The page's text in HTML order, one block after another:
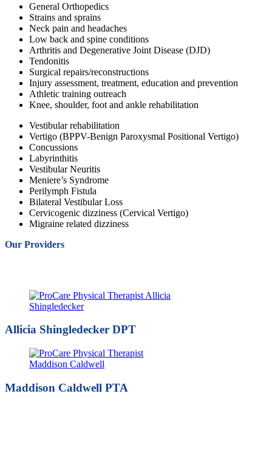
General Orthopedics
Strains and sprains
Neck pain and headaches
Low back and spine conditions
Arthritis and Degenerative Joint Disease (DJD)
Tendonitis
Surgical repairs/reconstructions
Injury assessment, treatment, education and prevention
Athletic training outreach
Knee, shoulder, foot and ankle rehabilitation
Vestibular rehabilitation
Vertigo (BPPV-Benign Paroxysmal Positional Vertigo)
Concussions
Labyrinthitis
Vestibular Neuritis
Meniere’s Syndrome
Perilymph Fistula
Bilateral Vestibular Loss
Cervicogenic dizziness (Cervical Vertigo)
Migraine related dizziness
Our Providers
Allicia Shingledecker DPT
Maddison Caldwell PTA